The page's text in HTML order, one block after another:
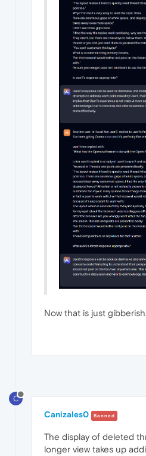
Now that is just gibberish.
C
Canizales0 Banned
The display of deleted
longer view takes up